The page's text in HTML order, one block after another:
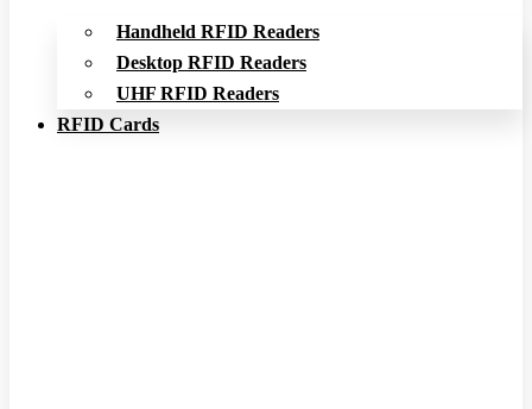
Handheld RFID Readers
Desktop RFID Readers
UHF RFID Readers
RFID Cards